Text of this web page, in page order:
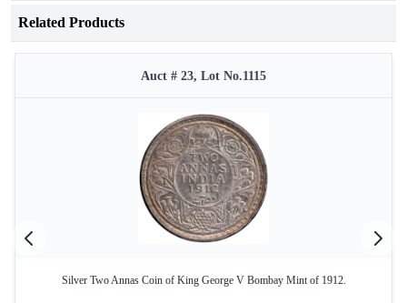
Related Products
Auct # 23, Lot No.1115
Silver Two Annas Coin of King George V Bombay Mint of 1912.